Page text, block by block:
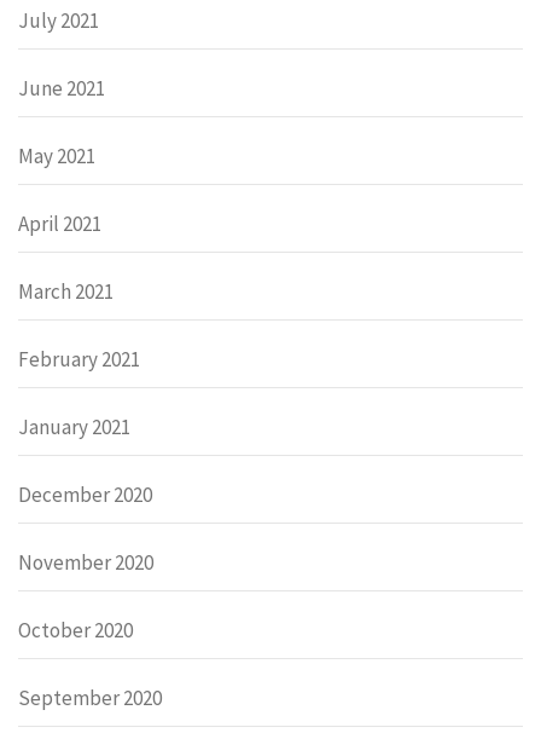
July 2021
June 2021
May 2021
April 2021
March 2021
February 2021
January 2021
December 2020
November 2020
October 2020
September 2020